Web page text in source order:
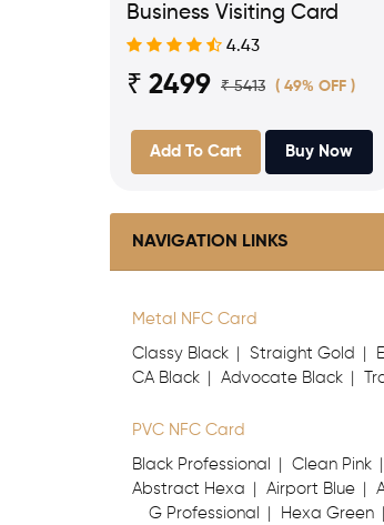
Business Visiting Card
4.43
₹ 2499 ₹ 5413 ( 49% OFF )
Add To Cart Buy Now
NAVIGATION LINKS
Metal NFC Card
Classy Black Straight Gold
CA Black
Advocate Black
PVC NFC Card
Black Professional Clean Pink
Abstract Hexa
Airport Blue
G Professional
Hexa Green